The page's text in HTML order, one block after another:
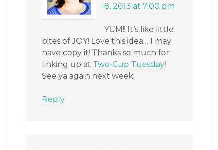
8, 2013 at 7:00 pm
YUM!! It’s like little
bites of JOY! Love this idea… I may
have copy it! Thanks so much for
linking up at Two-Cup Tuesday!
See ya again next week!
Reply